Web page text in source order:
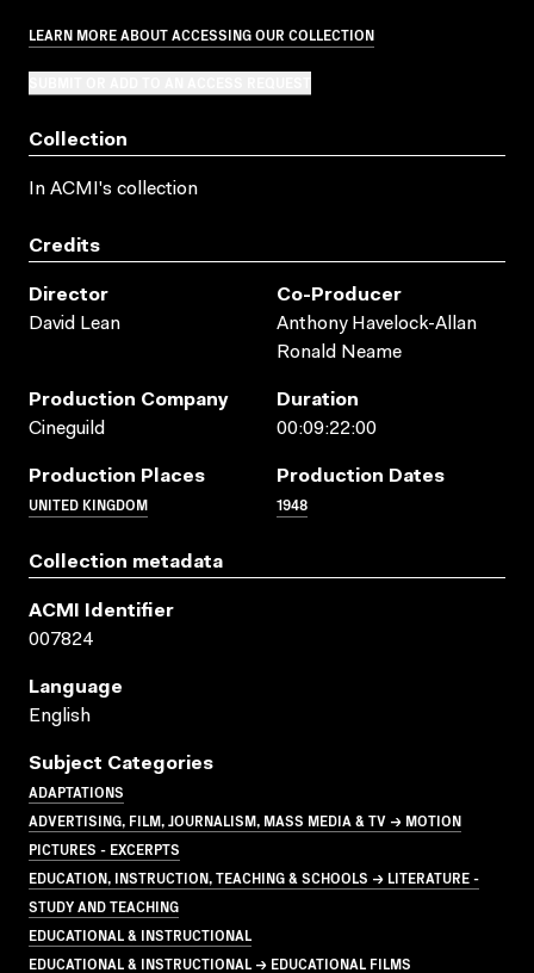
LEARN MORE ABOUT ACCESSING OUR COLLECTION
Collection
In ACMI's collection
Credits
Director
David Lean
Co-Producer
Anthony Havelock-Allan
Ronald Neame
Production Company
Cineguild
Duration
00:09:22:00
Production Places
UNITED KINGDOM
Production Dates
1948
Collection metadata
ACMI Identifier
007824
Language
English
Subject Categories
ADAPTATIONS
ADVERTISING, FILM, JOURNALISM, MASS MEDIA & TV → MOTION
PICTURES - EXCERPTS
EDUCATION, INSTRUCTION, TEACHING & SCHOOLS → LITERATURE -
STUDY AND TEACHING
EDUCATIONAL & INSTRUCTIONAL
EDUCATIONAL & INSTRUCTIONAL → EDUCATIONAL FILMS